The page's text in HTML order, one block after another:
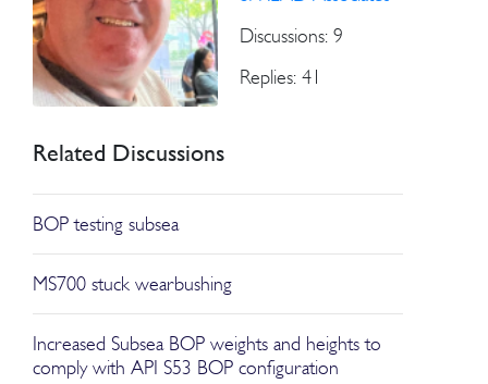
Discussions: 9
Replies: 41
Related Discussions
BOP testing subsea
MS700 stuck wearbushing
Increased Subsea BOP weights and heights to
comply with API S53 BOP configuration